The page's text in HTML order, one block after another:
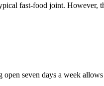
fast-food joint. However,
open seven days a week